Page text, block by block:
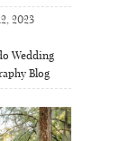
2023
Wedding
Blog